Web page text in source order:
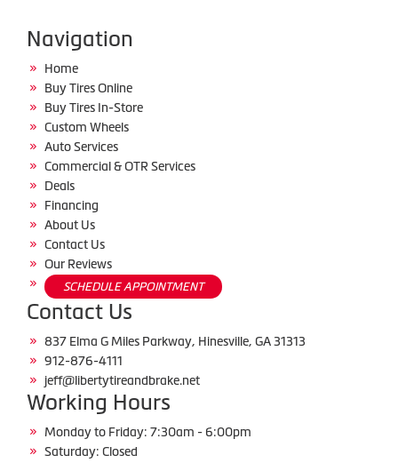
Navigation
Home
Buy Tires Online
Buy Tires In-Store
Custom Wheels
Auto Services
Commercial & OTR Services
Deals
Financing
About Us
Contact Us
Our Reviews
SCHEDULE APPOINTMENT
Contact Us
837 Elma G Miles Parkway, Hinesville, GA 31313
912-876-4111
jeff@libertytireandbrake.net
Working Hours
Monday to Friday: 7:30am - 6:00pm
Saturday: Closed